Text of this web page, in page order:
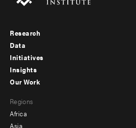
Footer
menu
-
Research
Data
Initiatives
Insights
menu
-
Our Work
Regions
Africa
Asia